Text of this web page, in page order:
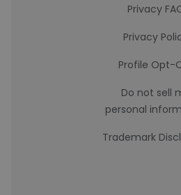
Privacy
Privacy
Profile Opt-
Do not sell
personal
Trademark